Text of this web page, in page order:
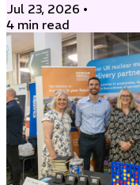
Jul 23, 2026 •
4 min read